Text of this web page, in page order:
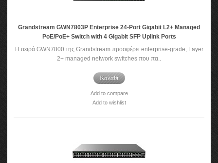
Grandstream GWN7803P Enterprise 24-Port Gigabit L2+ Managed
PoE/PoE+ Switch with 4 Gigabit SFP Uplink Ports
Η σειρά GWN7800 της Grandstream προσφέρει enterprise-grade, Layer
2+ managed network switches που πα..
Καλάθι
Add to compare
Add to wishlist